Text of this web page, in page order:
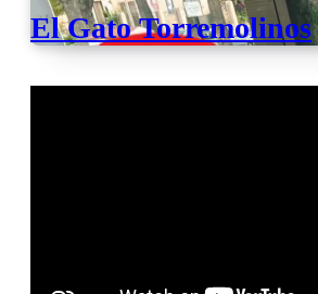
El Gato Torremolinos